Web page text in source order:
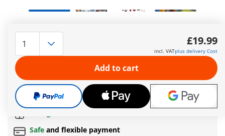
Lands. With their working catapult, they launch stones at
anyone who dares to approach. The knights take cover behind
a massive rock wall when extra protection is needed.
More information
The delivery time is currently 5 to 7 working days
Free shipping
on orders over£40
Safe and flexible payment
£19.99
incl. VATplus delivery Cost
Add to cart